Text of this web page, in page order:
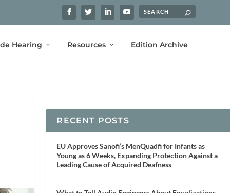
Hearing Resources Edition Archive
RECENT POSTS
EU Approves Sanofi’s MenQuadfi for Infants as
Young as 6 Weeks, Expanding Protection Against a
Leading Cause of Acquired Deafness